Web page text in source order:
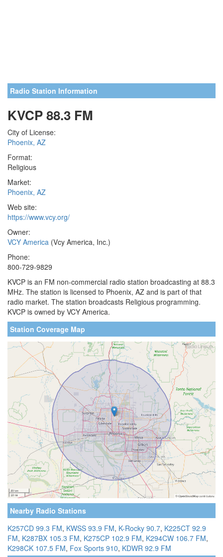
Radio Station Information
KVCP 88.3 FM
City of License:
Phoenix, AZ
Format:
Religious
Market:
Phoenix, AZ
Web site:
https://www.vcy.org/
Owner:
VCY America (Vcy America, Inc.)
Phone:
800-729-9829
KVCP is an FM non-commercial radio station broadcasting at 88.3
MHz. The station is licensed to Phoenix, AZ and is part of that
radio market. The station broadcasts Religious programming.
KVCP is owned by VCY America.
Station Coverage Map
Nearby Radio Stations
K257CD 99.3 FM, KWSS 93.9 FM, K-Rocky 90.7, K225CT 92.9
FM, K287BX 105.3 FM, K275CP 102.9 FM, K294CW 106.7 FM,
K298CK 107.5 FM, Fox Sports 910, KDWR 92.9 FM